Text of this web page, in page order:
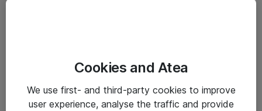
Cookies and Atea
We use first- and third-party cookies to improve
user experience, analyse the traffic and provide